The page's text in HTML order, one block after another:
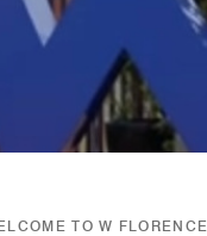
TO W FLORENCE